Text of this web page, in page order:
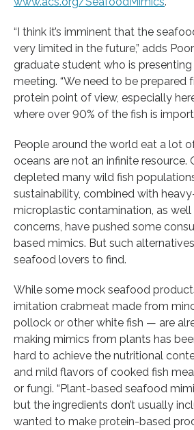
“I think it’s imminent that the
very limited in the future,” adds
graduate student who is
meeting. “We need to be prepared
protein point of view, especially
where over 90% of the fish is
People around the world eat a lot
oceans are not an infinite resource.
depleted many wild fish
sustainability, combined with
microplastic contamination, as well
concerns, have pushed some
based mimics. But such
seafood lovers to find.
While some mock seafood
imitation crabmeat made from
pollock or other white fish — are
making mimics from plants has
hard to achieve the nutritional
and mild flavors of cooked fish
or fungi. “Plant-based seafood
but the ingredients don’t usually
wanted to make protein-based